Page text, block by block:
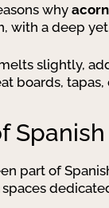
why
with a deep
slightly,
boards,
part of